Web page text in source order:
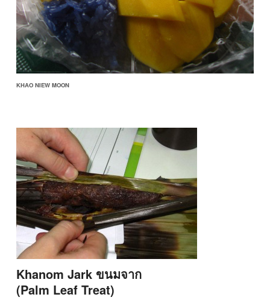
KHAO NIEW MOON
Khanom Jark ขนมจาก
(Palm Leaf Treat)